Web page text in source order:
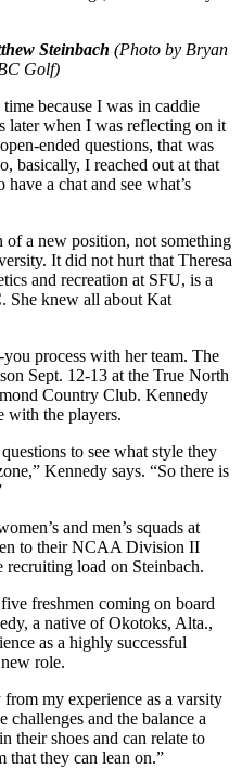
Steinbach (Photo by Bryan
Golf)
because I was in caddie
later when I was reflecting on it
ended questions, that was
basically, I reached out at that
a chat and see what’s
of a new position, not something
It did not hurt that Theresa
and recreation at SFU, is a
She knew all about Kat
process with her team. The
Sept. 12-13 at the True North
Country Club. Kennedy
with the players.
to see what style they
Kennedy says. “So there is
and men’s squads at
to their NCAA Division II
recruiting load on Steinbach.
freshmen coming on board
a native of Okotoks, Alta.,
as a highly successful
role.
my experience as a varsity
challenges and the balance a
their shoes and can relate to
that they can lean on.”